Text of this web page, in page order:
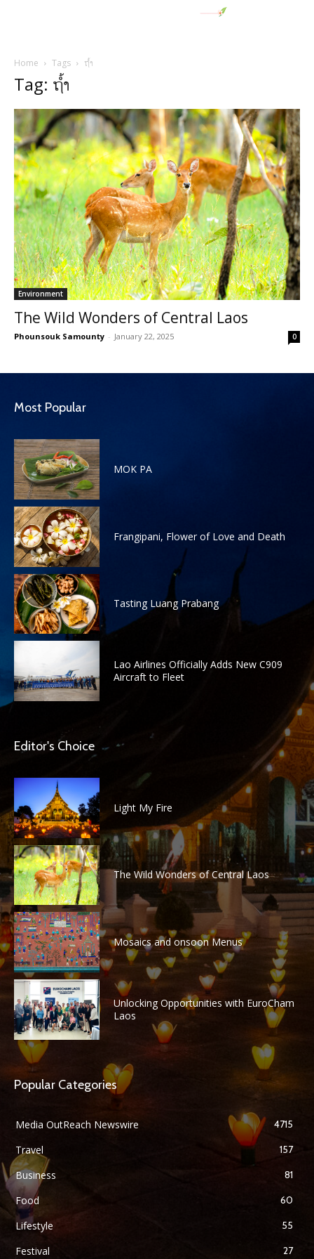
Home Tags ຖໍ້າ
Tag: ຖໍ້າ
Environment
The Wild Wonders of Central Laos
Phounsouk Samounty - January 22, 2025 0
Most Popular
MOK PA
Frangipani, Flower of Love and Death
Tasting Luang Prabang
Lao Airlines Officially Adds New C909
Aircraft to Fleet
Editor's Choice
Light My Fire
The Wild Wonders of Central Laos
Mosaics and onsoon Menus
Unlocking Opportunities with EuroCham
Laos
Popular Categories
Media OutReach Newswire 4715
Travel 157
Business 81
Food 60
Lifestyle 55
Festival 27